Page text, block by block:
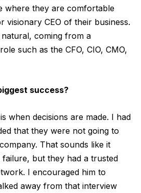
where they are comfortable
visionary CEO of their business.
coming from a
such as the CFO, CIO, CMO,
success?
when decisions are made. I had
that they were not going to
That sounds like it
but they had a trusted
I encouraged him to
away from that interview